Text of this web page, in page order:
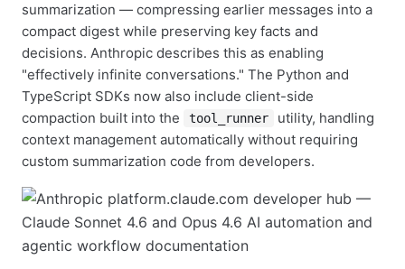
summarization — compressing earlier messages into a
compact digest while preserving key facts and
decisions. Anthropic describes this as enabling
"effectively infinite conversations." The Python and
TypeScript SDKs now also include client-side
compaction built into the
tool_runner
utility, handling
context management automatically without requiring
custom summarization code from developers.